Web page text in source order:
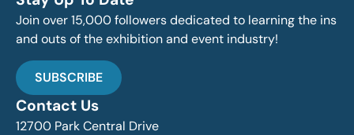
Join over 15,000 followers dedicated to learning the ins
and outs of the exhibition and event industry!
SUBSCRIBE
Contact Us
12700 Park Central Drive